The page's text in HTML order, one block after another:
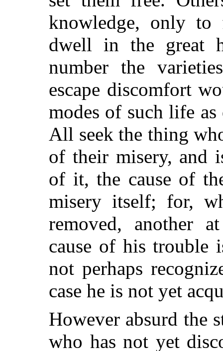
knowledge, only
dwell in the great
number the
escape discomfort
modes of such life
All seek the thing
of their misery, and
of it, the cause of
misery itself; for,
removed, another
cause of his trouble
not perhaps
case he is not yet
However absurd the
who has not yet